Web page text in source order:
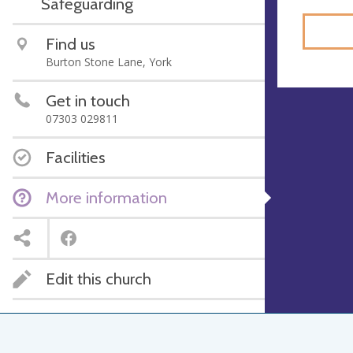
Find us
Burton Stone Lane, York
Get in touch
07303 029811
Facilities
More information
Edit this church